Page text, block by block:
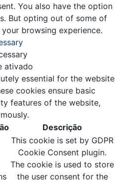
You also have the option
But opting out of some of
browsing experience.
ativado
essential for the website
cookies ensure basic
features of the website,
Descrição
This cookie is set by GDPR
Cookie Consent plugin.
The cookie is used to store
the user consent for the